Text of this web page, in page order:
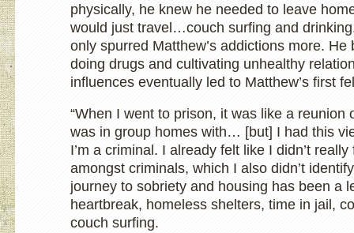
physically, he knew he needed to leave
would just travel…couch surfing and
only spurred Matthew’s addictions more.
doing drugs and cultivating unhealthy
influences eventually led to Matthew’s first
“When I went to prison, it was like a reunion
was in group homes with… [but] I had this
I’m a criminal. I already felt like I didn’t
amongst criminals, which I also didn’t
journey to sobriety and housing has been a
heartbreak, homeless shelters, time in jail,
couch surfing.